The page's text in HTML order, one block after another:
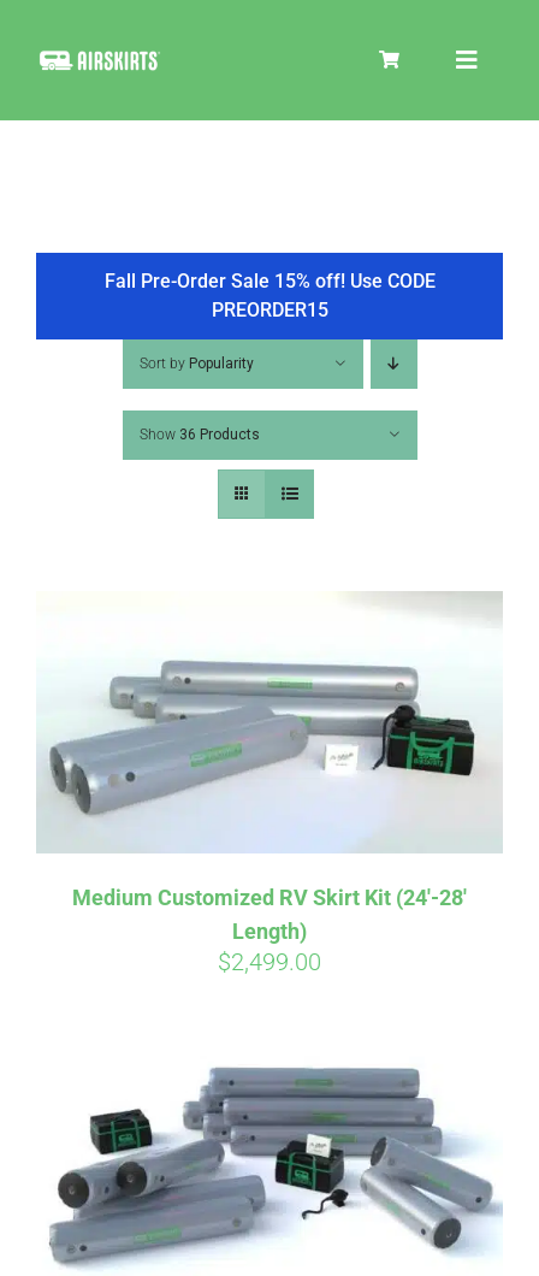
Toggle
COOLER
TIRE COVERS
PRODUCTS
PICS
HELP & FAQ
CART
Fall Pre-Order Sale 15% off! Use CODE
PREORDER15
Sort by Popularity
Show 36 Products
Medium Customized RV Skirt Kit (24′-28′
Length)
$2,499.00